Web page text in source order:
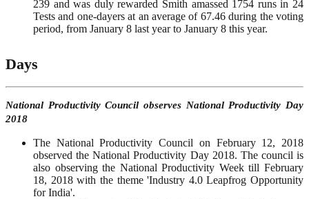
239 and was duly rewarded Smith amassed 1754 runs in 24
Tests and one-dayers at an average of 67.46 during the voting
period, from January 8 last year to January 8 this year.
Days
National Productivity Council observes National Productivity Day
2018
The National Productivity Council on February 12, 2018
observed the National Productivity Day 2018. The council is
also observing the National Productivity Week till February
18, 2018 with the theme 'Industry 4.0 Leapfrog Opportunity
for India'.